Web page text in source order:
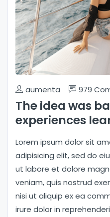
aumenta 979
The idea was
experiences
Lorem ipsum dolor sit
adipisicing elit, sed do
ut labore et dolore
veniam, quis nostrud
nisi ut aliquip ex ea
irure dolor in